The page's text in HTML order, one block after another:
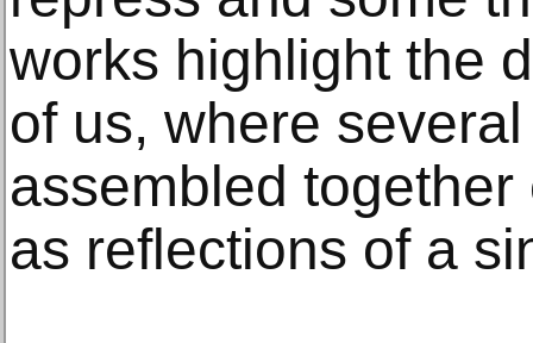
works highlight the
of us, where
assembled
as reflections of a